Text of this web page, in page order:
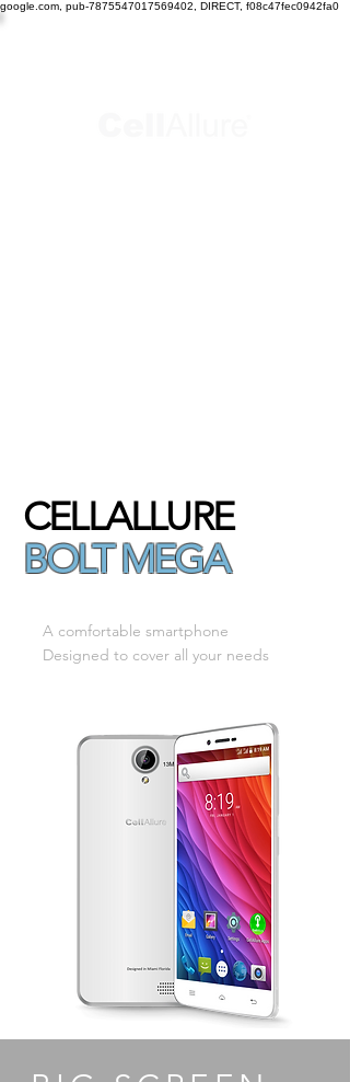
google.com, pub-7875547017569402, DIRECT, f08c47fec0942fa0
CELLALLURE
BOLT MEGA
A comfortable smartphone
Designed to cover all your needs